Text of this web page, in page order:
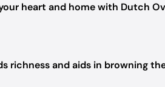
heart and home with Dutch
richness and aids in browning